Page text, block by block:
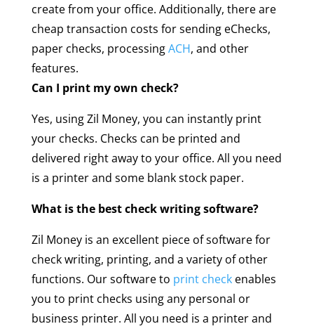
create from your office. Additionally, there are
cheap transaction costs for sending eChecks,
paper checks, processingACH, and other
features.
Can I print my own check?
Yes, using Zil Money, you can instantly print
your checks. Checks can be printed and
delivered right away to your office. All you need
is a printer and some blank stock paper.
What is the best check writing software?
Zil Money is an excellent piece of software for
check writing, printing, and a variety of other
functions. Our software to print checkenables
you to print checks using any personal or
business printer. All you need is a printer and